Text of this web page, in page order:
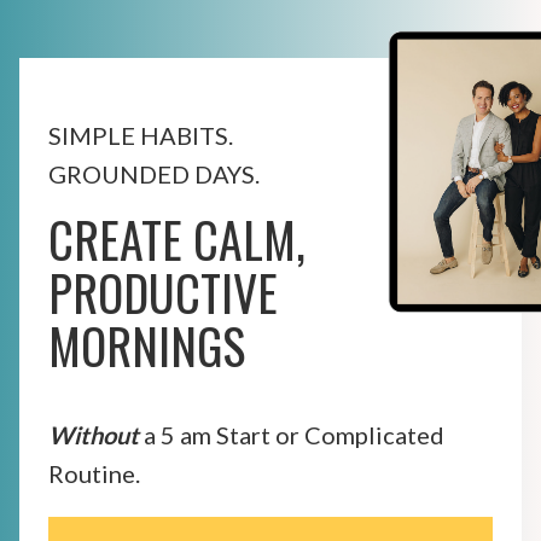
SIMPLE HABITS.
GROUNDED DAYS.
CREATE CALM,
PRODUCTIVE
MORNINGS
Withouta 5 am Start or Complicated
Routine.